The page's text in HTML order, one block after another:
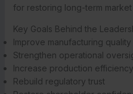
for restoring long-term
Key Goals Behind the
Improve manufacturing quality
Strengthen operational
Increase production efficiency
Rebuild regulatory trust